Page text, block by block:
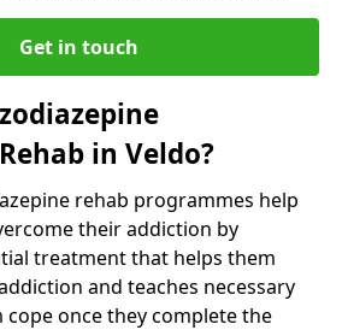
Get in touch
in Veldo?
rehab programmes help
their addiction by
treatment that helps them
and teaches necessary
once they complete the